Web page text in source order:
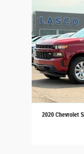
2020 Chevrolet